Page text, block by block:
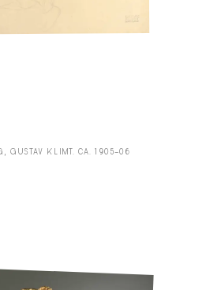
GUSTAV KLIMT. CA. 1905–06